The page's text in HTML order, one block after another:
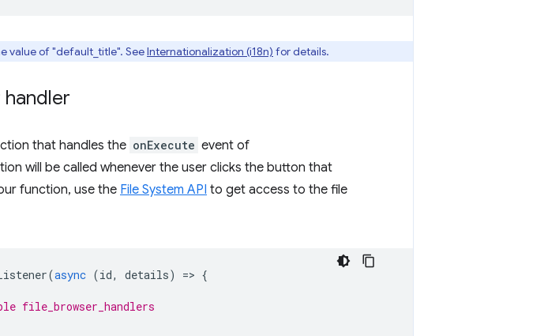
value of "default_title". SeeInternationalization (i18n) for details.
that handles the onExecute event of
will be called whenever the user clicks the button that
function, use the File System API to get access to the file
(async (id, details) => {
file_browser_handlers